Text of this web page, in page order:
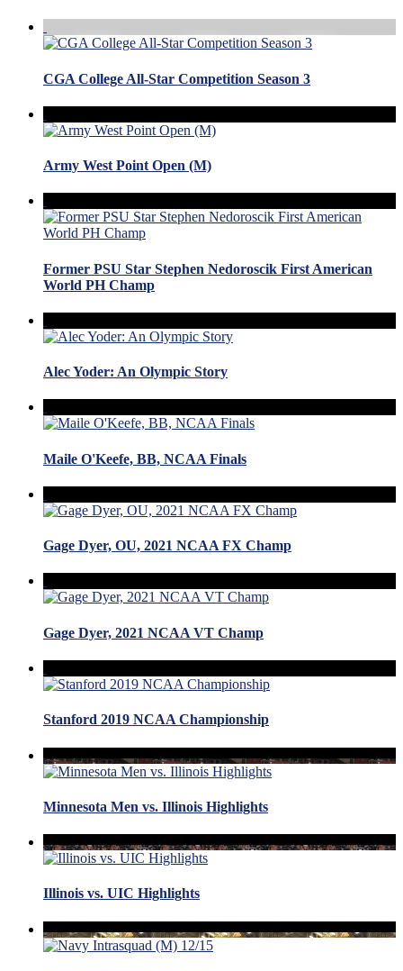
CGA College All-Star Competition Season 3
Army West Point Open (M)
Former PSU Star Stephen Nedoroscik First American
World PH Champ
Alec Yoder: An Olympic Story
Maile O'Keefe, BB, NCAA Finals
Gage Dyer, OU, 2021 NCAA FX Champ
Gage Dyer, 2021 NCAA VT Champ
Stanford 2019 NCAA Championship
Minnesota Men vs. Illinois Highlights
Illinois vs. UIC Highlights